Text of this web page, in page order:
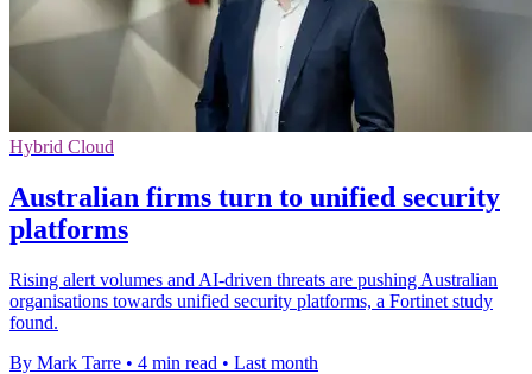
Hybrid Cloud
Australian firms turn to unified security
platforms
Rising alert volumes and AI-driven threats are pushing Australian
organisations towards unified security platforms, a Fortinet study
found.
By Mark Tarre • 4 min read • Last month